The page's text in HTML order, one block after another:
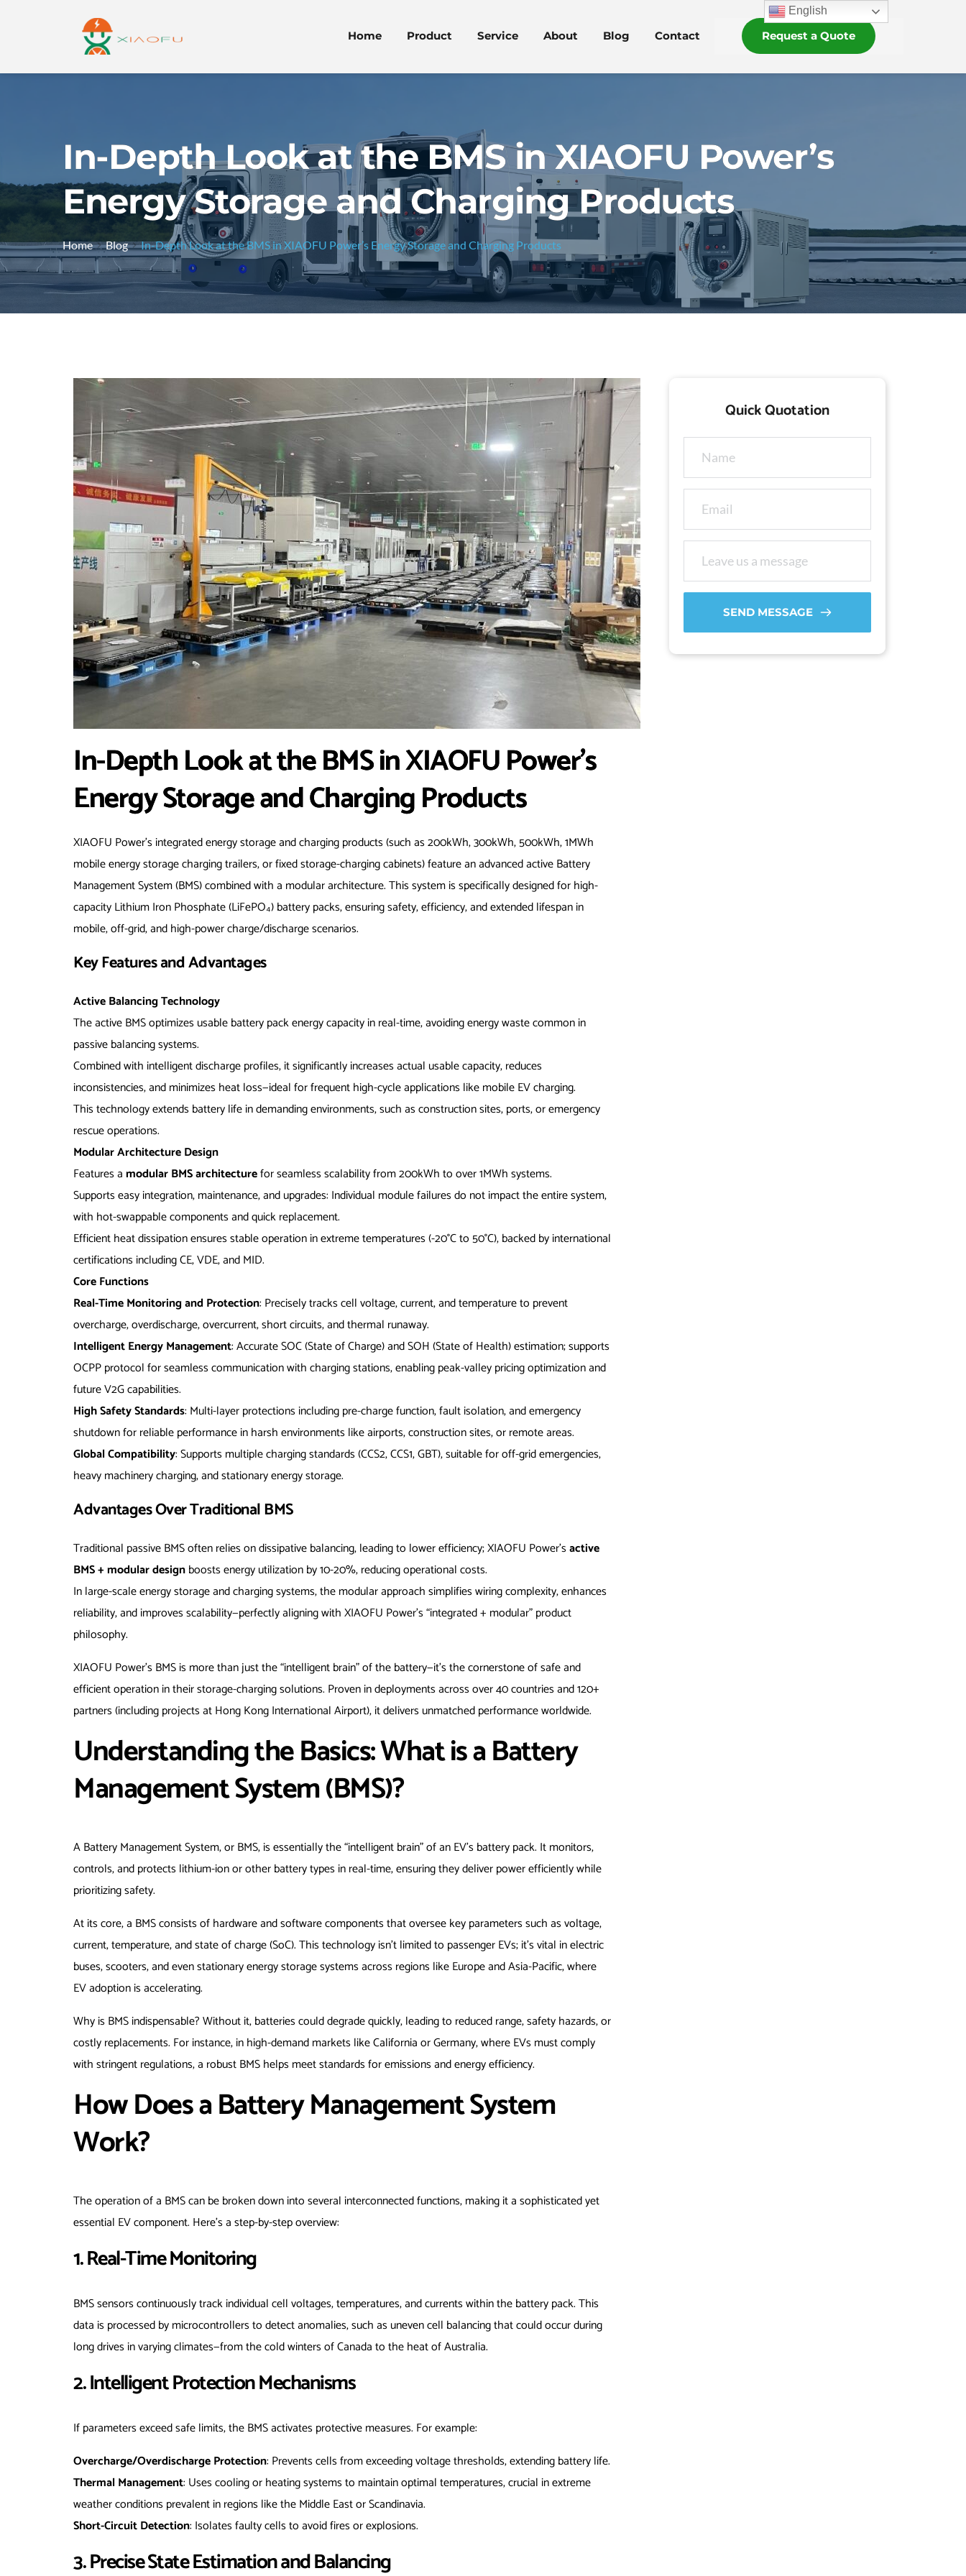
Home Product Service About Blog Contact Request a Quote
In-Depth Look at the BMS in XIAOFU Power’s
Energy Storage and Charging Products
Home Blog In-Depth Look at the BMS in XIAOFU Power’s Energy Storage and Charging Products
In-Depth Look at the BMS in XIAOFU Power’s
Energy Storage and Charging Products
XIAOFU Power’s integrated energy storage and charging products (such as 200kWh, 300kWh, 500kWh, 1MWh
mobile energy storage charging trailers, or fixed storage-charging cabinets) feature an advanced active Battery
Management System (BMS) combined with a modular architecture. This system is specifically designed for high-
capacity Lithium Iron Phosphate (LiFePO₄) battery packs, ensuring safety, efficiency, and extended lifespan in
mobile, off-grid, and high-power charge/discharge scenarios.
Key Features and Advantages
Active Balancing Technology
The active BMS optimizes usable battery pack energy capacity in real-time, avoiding energy waste common in
passive balancing systems.
Combined with intelligent discharge profiles, it significantly increases actual usable capacity, reduces
inconsistencies, and minimizes heat loss—ideal for frequent high-cycle applications like mobile EV charging.
This technology extends battery life in demanding environments, such as construction sites, ports, or emergency
rescue operations.
Modular Architecture Design
Features amodular BMS architecturefor seamless scalability from 200kWh to over 1MWh systems.
Supports easy integration, maintenance, and upgrades: Individual module failures do not impact the entire system,
with hot-swappable components and quick replacement.
Efficient heat dissipation ensures stable operation in extreme temperatures (-20°C to 50°C), backed by international
certifications including CE, VDE, and MID.
Core Functions
Real-Time Monitoring and Protection: Precisely tracks cell voltage, current, and temperature to prevent
overcharge, overdischarge, overcurrent, short circuits, and thermal runaway.
Intelligent Energy Management: Accurate SOC (State of Charge) and SOH (State of Health) estimation; supports
OCPP protocol for seamless communication with charging stations, enabling peak-valley pricing optimization and
future V2G capabilities.
High Safety Standards: Multi-layer protections including pre-charge function, fault isolation, and emergency
shutdown for reliable performance in harsh environments like airports, construction sites, or remote areas.
Global Compatibility: Supports multiple charging standards (CCS2, CCS1, GBT), suitable for off-grid emergencies,
heavy machinery charging, and stationary energy storage.
Advantages Over Traditional BMS
Traditional passive BMS often relies on dissipative balancing, leading to lower efficiency; XIAOFU Power’sactive
BMS + modular designboosts energy utilization by 10-20%, reducing operational costs.
In large-scale energy storage and charging systems, the modular approach simplifies wiring complexity, enhances
reliability, and improves scalability—perfectly aligning with XIAOFU Power’s “integrated + modular” product
philosophy.
XIAOFU Power’s BMS is more than just the “intelligent brain” of the battery—it’s the cornerstone of safe and
efficient operation in their storage-charging solutions. Proven in deployments across over 40 countries and 120+
partners (including projects at Hong Kong International Airport), it delivers unmatched performance worldwide.
Understanding the Basics: What is a Battery
Management System (BMS)?
A Battery Management System, or BMS, is essentially the “intelligent brain” of an EV’s battery pack. It monitors,
controls, and protects lithium-ion or other battery types in real-time, ensuring they deliver power efficiently while
prioritizing safety.
At its core, a BMS consists of hardware and software components that oversee key parameters such as voltage,
current, temperature, and state of charge (SoC). This technology isn’t limited to passenger EVs; it’s vital in electric
buses, scooters, and even stationary energy storage systems across regions like Europe and Asia-Pacific, where
EV adoption is accelerating.
Why is BMS indispensable? Without it, batteries could degrade quickly, leading to reduced range, safety hazards, or
costly replacements. For instance, in high-demand markets like California or Germany, where EVs must comply
with stringent regulations, a robust BMS helps meet standards for emissions and energy efficiency.
How Does a Battery Management System
Work?
The operation of a BMS can be broken down into several interconnected functions, making it a sophisticated yet
essential EV component. Here’s a step-by-step overview:
1. Real-Time Monitoring
BMS sensors continuously track individual cell voltages, temperatures, and currents within the battery pack. This
data is processed by microcontrollers to detect anomalies, such as uneven cell balancing that could occur during
long drives in varying climates—from the cold winters of Canada to the heat of Australia.
2. Intelligent Protection Mechanisms
If parameters exceed safe limits, the BMS activates protective measures. For example:
Overcharge/Overdischarge Protection: Prevents cells from exceeding voltage thresholds, extending battery life.
Thermal Management: Uses cooling or heating systems to maintain optimal temperatures, crucial in extreme
weather conditions prevalent in regions like the Middle East or Scandinavia.
Short-Circuit Detection: Isolates faulty cells to avoid fires or explosions.
3. Precise State Estimation and Balancing
Quick Quotation
SEND MESSAGE
English